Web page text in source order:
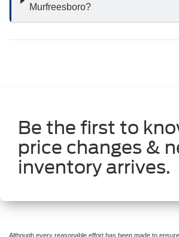
Murfreesboro?
Be the first to
price changes &
inventory arrives.
Although every reasonable effort has been made to